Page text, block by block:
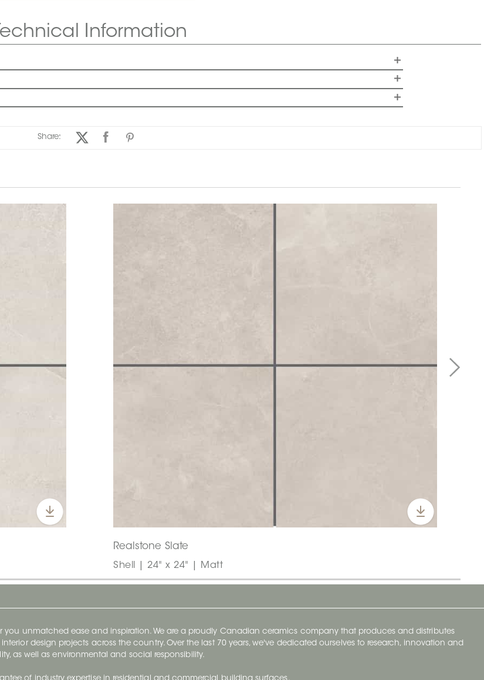
Information
Share:
Realstone Slate
Shell | 24" x 24" | Matt
unmatched ease and inspiration. We are a proudly Canadian ceramics company that produces and distributes
design projects across the country. Over the last 70 years, we've dedicated ourselves to research, innovation and
as well as environmental and social responsibility.